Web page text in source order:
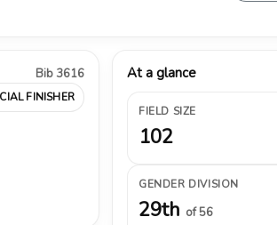
Bib 3616
FINISHER
At a glance
FIELD SIZE
102
GENDER DIVISION
29th of 56